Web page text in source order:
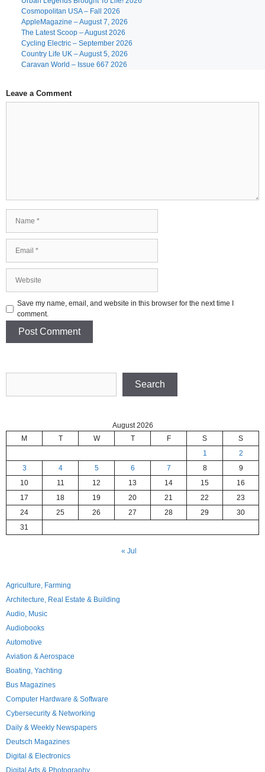
Cosmopolitan USA – Fall 2026
AppleMagazine – August 7, 2026
The Latest Scoop – August 2026
Cycling Electric – September 2026
Country Life UK – August 5, 2026
Caravan World – Issue 667 2026
Leave a Comment
Save my name, email, and website in this browser for the next time I
comment.
Search
August 2026
M
T W T F S
S
1
2
3
4 5 6 7 8
9
10
11 12 13 14 15
16
17
18 19 20 21 22
23
24
25 26 27 28 29
30
31
« Jul
Agriculture, Farming
Architecture, Real Estate & Building
Audio, Music
Audiobooks
Automotive
Aviation & Aerospace
Boating, Yachting
Bus Magazines
Computer Hardware & Software
Cybersecurity & Networking
Daily & Weekly Newspapers
Deutsch Magazines
Digital & Electronics
Digital Arts & Photography